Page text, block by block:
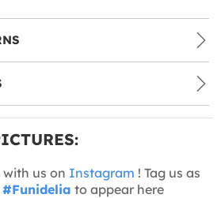
us on Instagram ! Tag us as
#Funidelia to appear here